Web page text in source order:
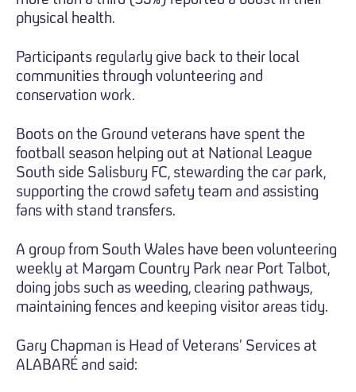
physical health.
Participants regularly give back to their local
communities through volunteering and
conservation work.
Boots on the Ground veterans have spent the
football season helping out at National League
South side Salisbury FC, stewarding the car park,
supporting the crowd safety team and assisting
fans with stand transfers.
A group from South Wales have been volunteering
weekly at Margam Country Park near Port Talbot,
doing jobs such as weeding, clearing pathways,
maintaining fences and keeping visitor areas tidy.
Gary Chapman is Head of Veterans’ Services at
ALABARÉ and said: